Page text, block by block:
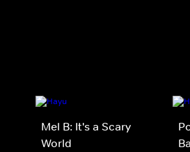
Mel B: It's a Scary
World